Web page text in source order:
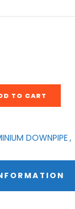
TO CART
DOWNPIPE,